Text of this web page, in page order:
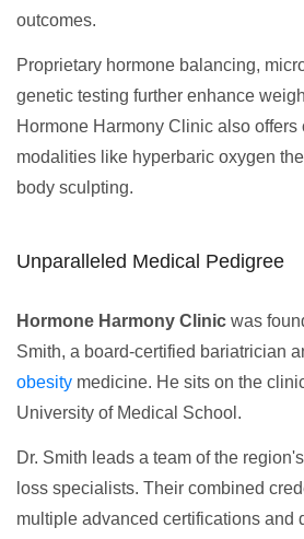
outcomes.
Proprietary hormone balancing,
genetic testing further enhance
Hormone Harmony Clinic also offers
modalities like hyperbaric oxygen
body sculpting.
Unparalleled Medical Pedigree
Hormone Harmony Clinic was
Smith, a board-certified bariatrician
obesity medicine. He sits on the
University of Medical School.
Dr. Smith leads a team of the
loss specialists. Their combined
multiple advanced certifications and